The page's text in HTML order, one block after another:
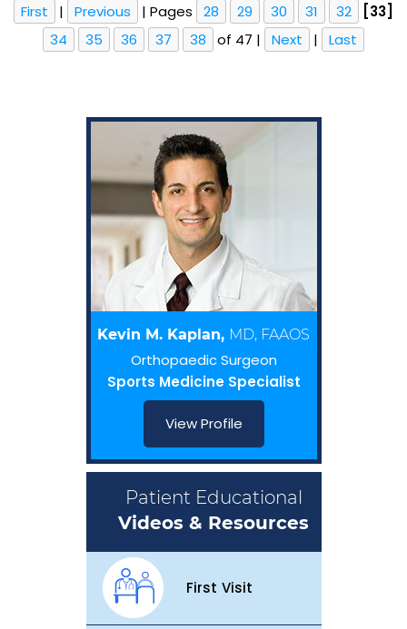
First | Previous | Pages 28 29 30 31 32
[33]
34
35 36 37 38 of 47 | Next | Last
Kevin M. Kaplan, MD, FAAOS
Orthopaedic Surgeon
Sports Medicine Specialist
View Profile
Patient Educational
Videos & Resources
First Visit